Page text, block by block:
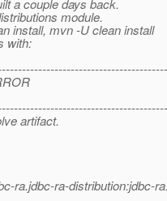
a couple days back.
module.
install, mvn -U clean install
with:
artifact.
ra.jdbc-ra-distribution:jdbc-